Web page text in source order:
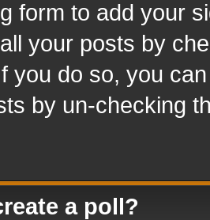
form to add your
your posts by
you do so, you
by un-checking
a poll?